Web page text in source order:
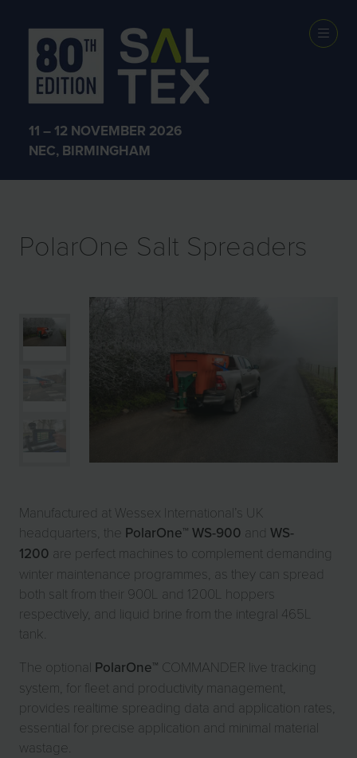
11 – 12 NOVEMBER 2026
NEC, BIRMINGHAM
EXHIBITOR
PRODUCTS
PolarOne Salt Spreaders
Manufactured at Wessex International’s UK
headquarters, the PolarOne™ WS-900 and WS-
1200 are perfect machines to complement demanding
winter maintenance programmes, as they can spread
both salt from their 900L and 1200L hoppers
respectively, and liquid brine from the integral 465L
tank.
The optional PolarOne™ COMMANDER live tracking
system, for fleet and productivity management,
provides realtime spreading data and application rates,
essential for precise application and minimal material
wastage.